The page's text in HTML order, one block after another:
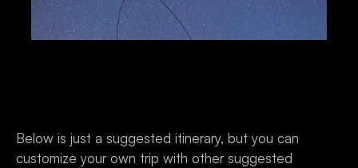
Below is just a suggested itinerary, but you can
customize your own trip with other suggested